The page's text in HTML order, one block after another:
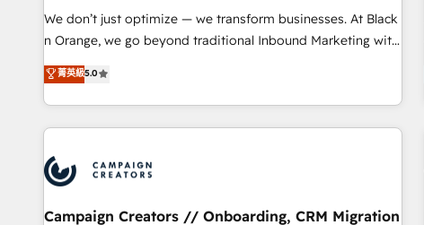
customized business case that demonstrates the value and
impact of your digital transformation, including a detailed
extension of your team, we believe in the power of
partnership. Together, we embark on a transformational
We don’t just optimize — we transform businesses. At Black
n Orange, we go beyond traditional Inbound Marketing with
our exclusive methodologies: BOOMS and BOOST. Together,
they form a powerful combination that has driven success
for over 800 businesses worldwide. As Elite HubSpot
Partners, we specialize in crafting high-performance growth
and revenue intelligence to help companies scale faster and
smarter. 🔹 BOOMS: Demand generation for all your buyers
With BOOMS, you invest in 100% of your buyers,
菁英級5.0
Campaign Creators // Onboarding, CRM Migration